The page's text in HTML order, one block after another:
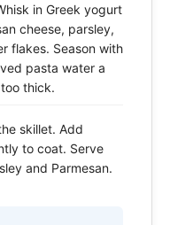
in Greek yogurt
cheese, parsley,
flakes. Season with
pasta water a
thick.
skillet. Add
to coat. Serve
and Parmesan.